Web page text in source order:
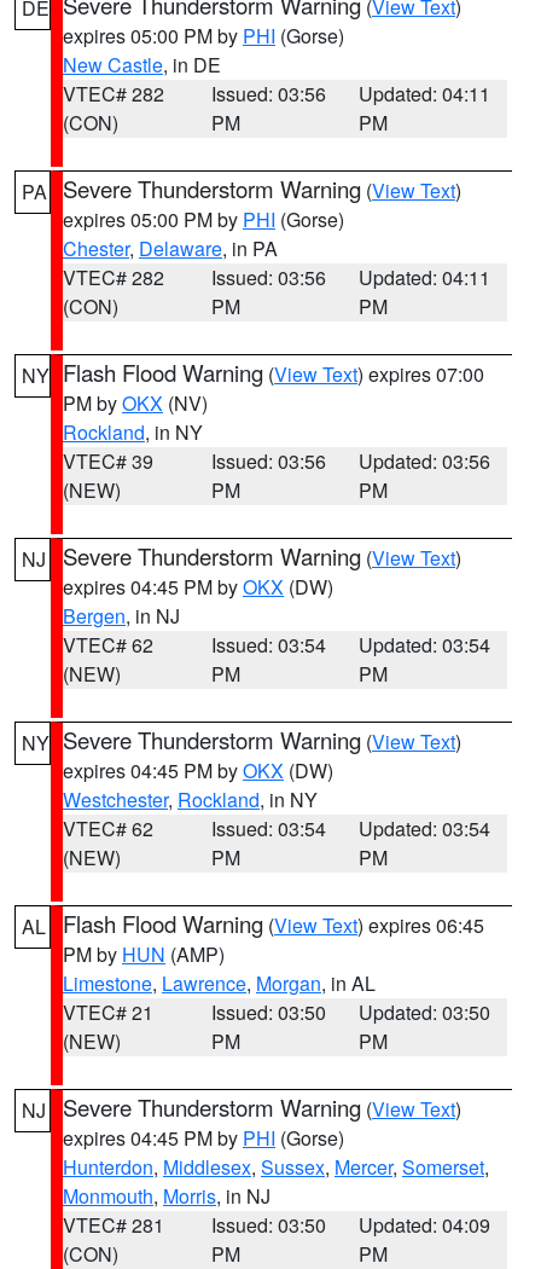
DE (View Text)
expires 05:00 PM by PHI (Gorse)
New Castle, in DE
VTEC# 282
(CON)
Issued: 03:56
PM
Updated: 04:11
PM
PA Severe Thunderstorm Warning (View Text)
expires 05:00 PM by PHI (Gorse)
Chester, Delaware, in PA
VTEC# 282
(CON)
Issued: 03:56
PM
Updated: 04:11
PM
NY Flash Flood Warning (View Text) expires 07:00
PM byOKX (NV)
Rockland, in NY
VTEC# 39
(NEW)
Issued: 03:56
PM
Updated: 03:56
PM
NJ Severe Thunderstorm Warning (View Text)
expires 04:45 PM byOKX (DW)
Bergen, in NJ
VTEC# 62
(NEW)
Issued: 03:54
PM
Updated: 03:54
PM
NY Severe Thunderstorm Warning (View Text)
expires 04:45 PM byOKX (DW)
Westchester, Rockland, in NY
VTEC# 62
(NEW)
Issued: 03:54
PM
Updated: 03:54
PM
AL Flash Flood Warning (View Text) expires 06:45
PM by HUN (AMP)
Limestone, Lawrence, Morgan, in AL
VTEC# 21
(NEW)
Issued: 03:50
PM
Updated: 03:50
PM
NJ Severe Thunderstorm Warning (View Text)
expires 04:45 PM by PHI (Gorse)
Hunterdon, Middlesex, Sussex, Mercer, Somerset,
Monmouth, Morris, in NJ
VTEC# 281
(CON)
Issued: 03:50
PM
Updated: 04:09
PM